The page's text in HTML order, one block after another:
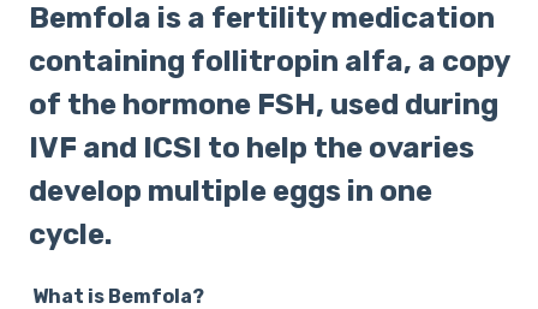
Bemfola is a fertility medication
containing follitropin alfa, a copy
of the hormone FSH, used during
IVF and ICSI to help the ovaries
develop multiple eggs in one
cycle.
What is Bemfola?